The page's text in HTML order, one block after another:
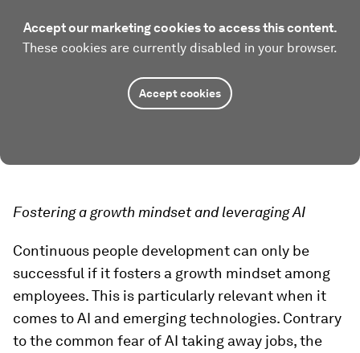
Accept our marketing cookies to access this content.
These cookies are currently disabled in your browser.
Accept cookies
Fostering a growth mindset and leveraging AI
Continuous people development can only be
successful if it fosters a growth mindset among
employees. This is particularly relevant when it
comes to AI and emerging technologies. Contrary
to the common fear of AI taking away jobs, the